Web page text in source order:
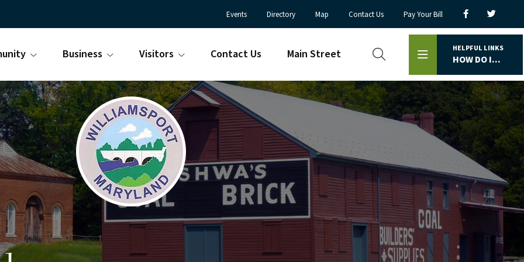
Events Directory Map Contact Us Pay Your Bill
Business Visitors Contact Us Main Street HELPFUL LINKS
HOW DO I...
Town
Williamsport
Williamsport
Maryland
is